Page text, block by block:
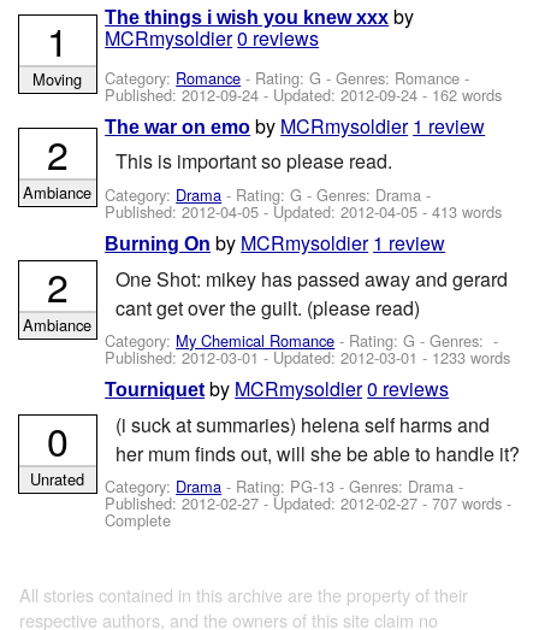
The things i wish you knew xxx by
MCRmysoldier0 reviews
Category: Romance - Rating: G - Genres: Romance -
Published:2012-09-24 - Updated:2012-09-24 - 162 words
1
Moving
The war on emo by MCRmysoldier 1 review
This is important so please read.
Category: Drama - Rating: G - Genres: Drama -
Published:2012-04-05 - Updated:2012-04-05 - 413 words
2
Ambiance
Burning On by MCRmysoldier 1 review
One Shot: mikey has passed away and gerard
cant get over the guilt. (please read)
Category: My Chemical Romance - Rating: G - Genres: -
Published:2012-03-01- Updated:2012-03-01 - 1233 words
2
Ambiance
Tourniquet by MCRmysoldier0 reviews
(i suck at summaries) helena self harms and
her mum finds out, will she be able to handle it?
Category: Drama - Rating: PG-13 - Genres: Drama -
Published:2012-02-27 - Updated:2012-02-27 - 707 words -
Complete
0
Unrated
All stories contained in this archive are the property of their
respective authors, and the owners of this site claim no